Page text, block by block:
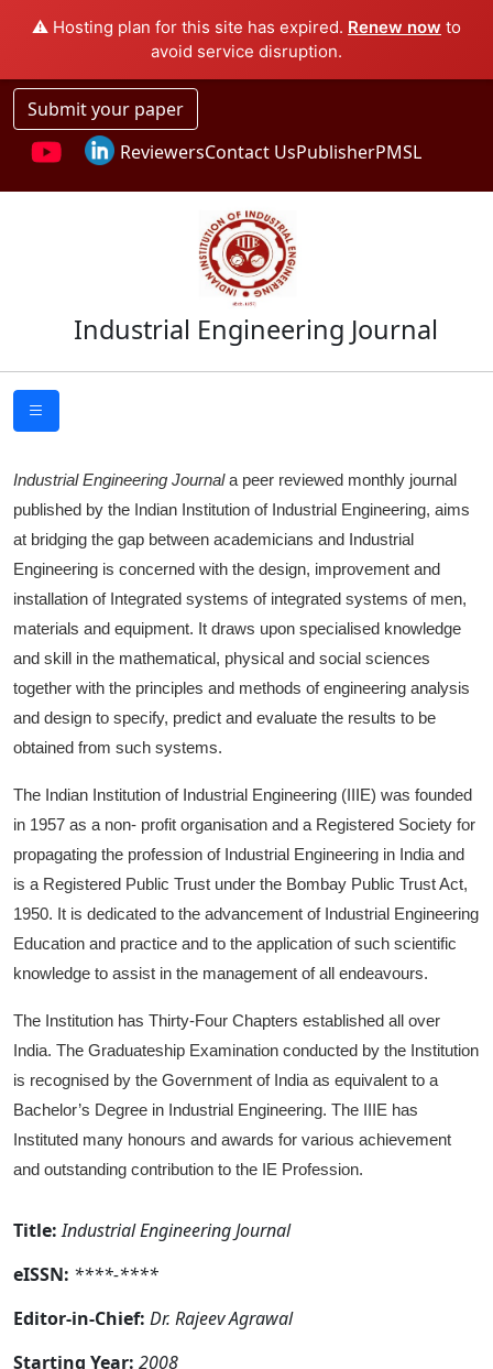
⚠️ Hosting plan for this site has expired. Renew now to
avoid service disruption.
Submit your paper
ReviewersContact UsPublisherPMSL
Industrial Engineering Journal
Industrial Engineering Journala peer reviewed monthly journal
published by the Indian Institution of Industrial Engineering, aims
at bridging the gap between academicians and Industrial
Engineering is concerned with the design, improvement and
installation of Integrated systems of integrated systems of men,
materials and equipment. It draws upon specialised knowledge
and skill in the mathematical, physical and social sciences
together with the principles and methods of engineering analysis
and design to specify, predict and evaluate the results to be
obtained from such systems.
The Indian Institution of Industrial Engineering (IIIE) was founded
in 1957 as a non- profit organisation and a Registered Society for
propagating the profession of Industrial Engineering in India and
is a Registered Public Trust under the Bombay Public Trust Act,
1950. It is dedicated to the advancement of Industrial Engineering
Education and practice and to the application of such scientific
knowledge to assist in the management of all endeavours.
The Institution has Thirty-Four Chapters established all over
India. The Graduateship Examination conducted by the Institution
is recognised by the Government of India as equivalent to a
Bachelor’s Degree in Industrial Engineering. The IIIE has
Instituted many honours and awards for various achievement
and outstanding contribution to the IE Profession.
Title: Industrial Engineering Journal
eISSN: ****-****
Editor-in-Chief: Dr. Rajeev Agrawal
Starting Year: 2008